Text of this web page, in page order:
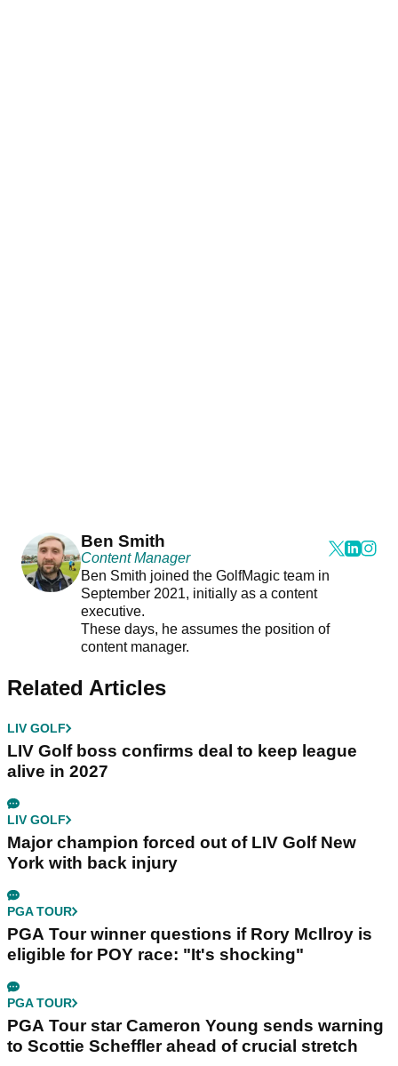
Ben Smith
Content Manager
Ben Smith joined the GolfMagic team in
September 2021, initially as a content
executive.
These days, he assumes the position of
content manager.
Related Articles
LIV GOLF
LIV Golf boss confirms deal to keep league
alive in 2027
LIV GOLF
Major champion forced out of LIV Golf New
York with back injury
PGA TOUR
PGA Tour winner questions if Rory McIlroy is
eligible for POY race: "It's shocking"
PGA TOUR
PGA Tour star Cameron Young sends warning
to Scottie Scheffler ahead of crucial stretch